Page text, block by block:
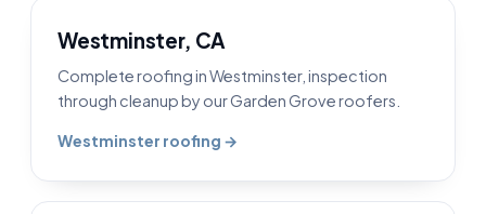
Westminster, CA
Complete roofing in Westminster, inspection
through cleanup by our Garden Grove roofers.
Westminster roofing →